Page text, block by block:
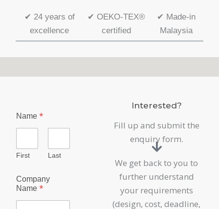
✔ 24 years of
excellence
✔ OEKO-TEX®
certified
✔ Made-in
Malaysia
Name *
First Last
Company
Name *
Interested?
Fill up and submit the
enquiry form.
We get back to you to
further understand
your requirements
(design, cost, deadline,